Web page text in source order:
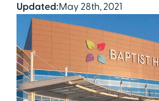
Updated:May 28th, 2021